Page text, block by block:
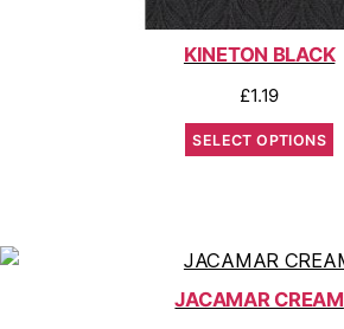
KINETON BLACK
£1.19
SELECT OPTIONS
JACAMAR CREAM